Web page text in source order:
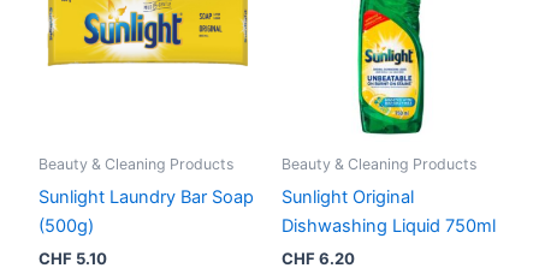
Beauty & Cleaning Products
Sunlight Laundry Bar Soap
(500g)
CHF 5.10
Beauty & Cleaning Products
Sunlight Original
Dishwashing Liquid 750ml
CHF6.20